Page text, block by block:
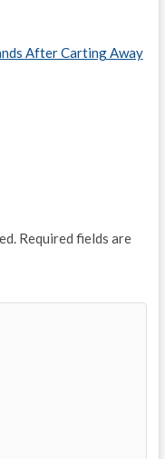
After Carting Away
Required fields are